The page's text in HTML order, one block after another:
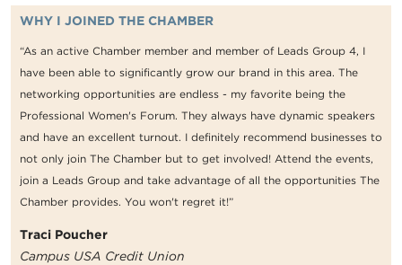
WHY I JOINED THE CHAMBER
“As an active Chamber member and member of Leads Group 4, I
have been able to significantly grow our brand in this area. The
networking opportunities are endless - my favorite being the
Professional Women's Forum. They always have dynamic speakers
and have an excellent turnout. I definitely recommend businesses to
not only join The Chamber but to get involved! Attend the events,
join a Leads Group and take advantage of all the opportunities The
Chamber provides. You won't regret it!”
Traci Poucher
Campus USA Credit Union